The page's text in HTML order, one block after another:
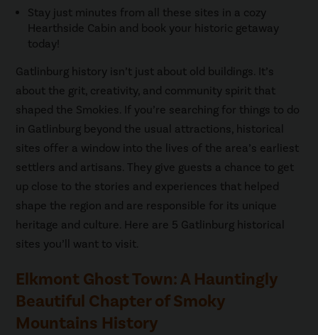
Stay just minutes from all these sites in a cozy
Hearthside Cabin and book your historic getaway
today!
Gatlinburg history isn’t just about old buildings. It’s
about the grit, creativity, and community spirit that
shaped the Smokies. If you’re searching for things to do
in Gatlinburg beyond the usual attractions, historical
sites offer a window into the lives of the area’s earliest
settlers and artisans. They give guests a chance to get
up close to the stories and experiences that helped
shape the region and are responsible for its unique
heritage and culture. Here are 5 Gatlinburg historical
sites you’ll want to visit.
Elkmont Ghost Town: A Hauntingly
Beautiful Chapter of Smoky
Mountains History